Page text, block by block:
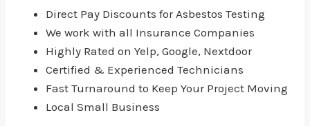
Direct Pay Discounts for Asbestos Testing
We work with all Insurance Companies
Highly Rated on Yelp, Google, Nextdoor
Certified & Experienced Technicians
Fast Turnaround to Keep Your Project Moving
Local Small Business